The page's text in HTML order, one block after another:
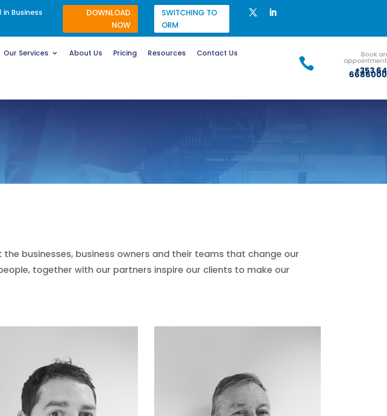
Business
DOWNLOAD
NOW
SWITCHING TO
ORM
Our Services About Us Pricing Resources Contact Us

Book an
appointment
+353 64
6686000
businesses, business owners and their teams that change our
together with our partners inspire our clients to make our